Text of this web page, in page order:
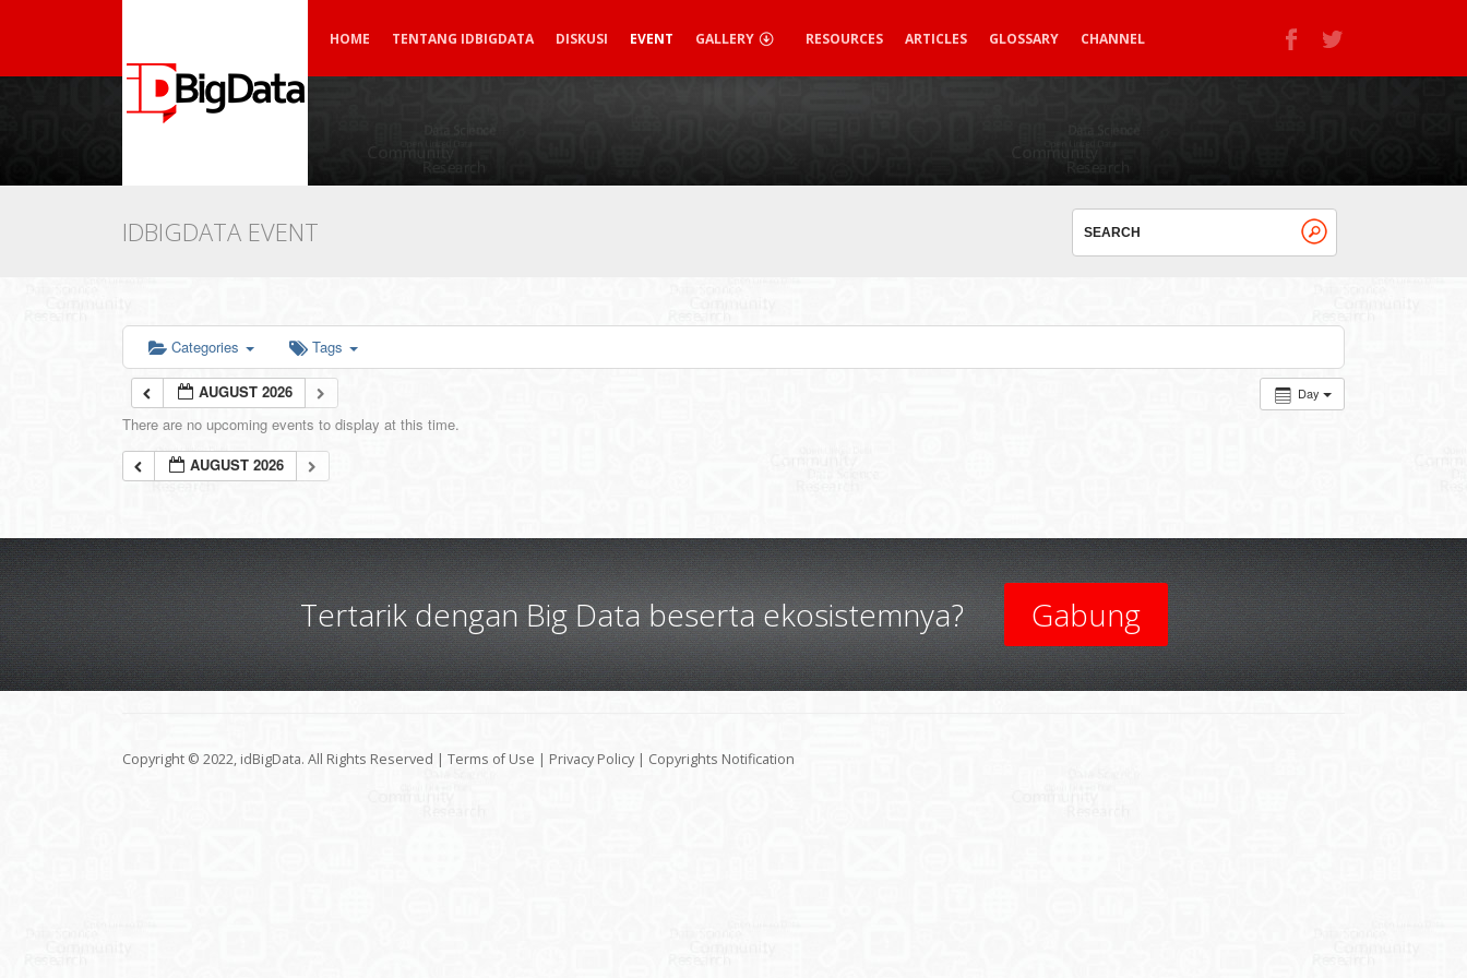
HOME TENTANG IDBIGDATA DISKUSI EVENT GALLERY RESOURCES ARTICLES GLOSSARY CHANNEL
IDBIGDATA EVENT
Categories Tags
Day
AUGUST 2026
There are no upcoming events to display at this time.
AUGUST 2026
Tertarik dengan Big Data beserta ekosistemnya? Gabung
Copyright © 2022, idBigData. All Rights Reserved | Terms of Use | Privacy Policy | Copyrights Notification